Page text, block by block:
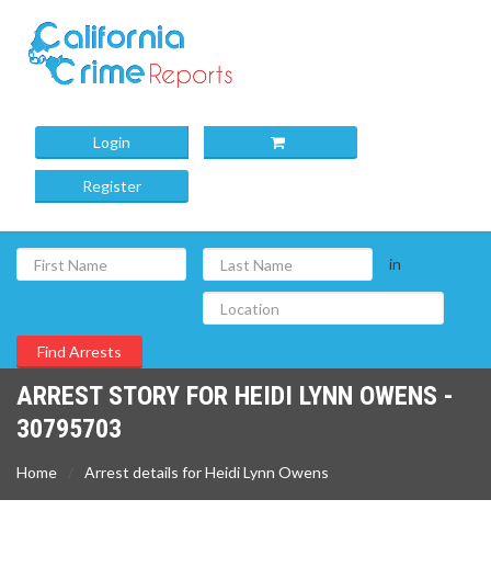
Login
Register
in
ARREST STORY FOR HEIDI LYNN OWENS -
30795703
Home Arrest details for Heidi Lynn Owens